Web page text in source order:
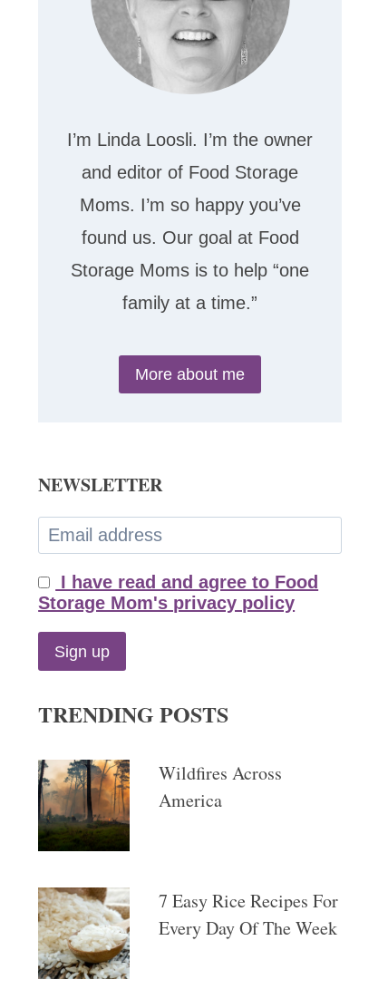
I’m Linda Loosli. I’m the owner
and editor of Food Storage
Moms. I’m so happy you’ve
found us. Our goal at Food
Storage Moms is to help “one
family at a time.”
More about me
NEWSLETTER
I have read and agree to Food
Storage Mom's privacy policy
TRENDING POSTS
Wildfires Across
America
7 Easy Rice Recipes For
Every Day Of The Week